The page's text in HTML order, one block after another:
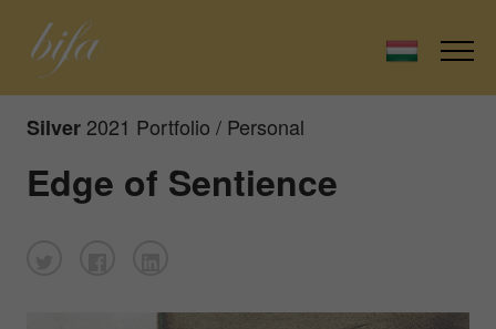
Silver 2021 Portfolio / Personal
Edge of Sentience